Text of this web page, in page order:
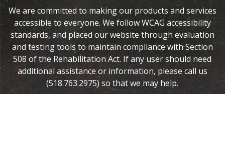
We are committed to making our products and services
accessible to everyone. We follow WCAG accessibility
standards, and placed our website through evaluation
and testing tools to maintain compliance with Section
508 of the Rehabilitation Act. If any user should need
additional assistance or information, please call us
(518.763.2975) so that we may help.